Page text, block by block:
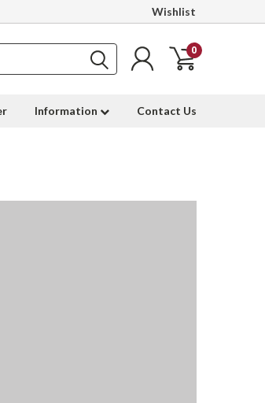
Wishlist
0
Information Contact Us